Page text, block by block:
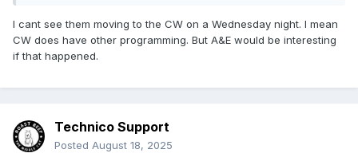
I cant see them moving to the CW on a Wednesday night. I mean
CW does have other programming. But A&E would be interesting
if that happened.
Technico Support
Posted August 18, 2025